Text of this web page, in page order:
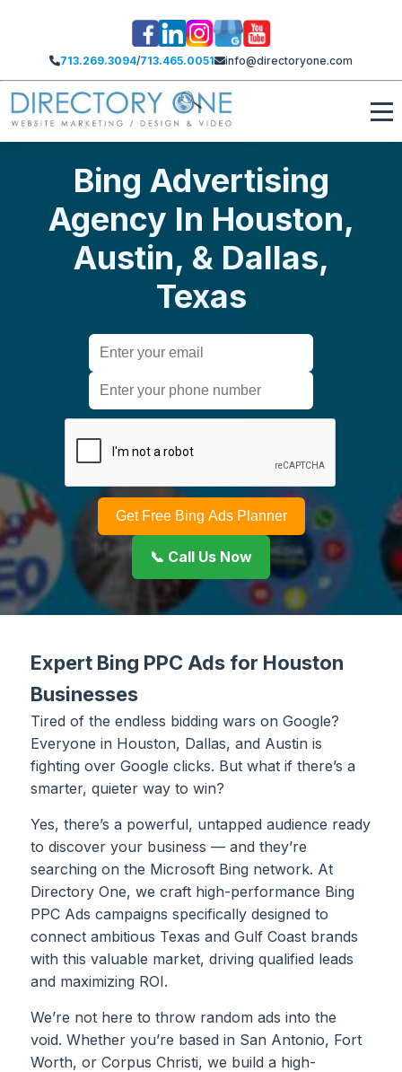
713.269.3094/713.465.0051 info@directoryone.com
Bing Advertising
Agency In Houston,
Austin, & Dallas,
Texas
Get Free Bing Ads Planner
📞 Call Us Now
Expert Bing PPC Ads for Houston
Businesses
Tired of the endless bidding wars on Google?
Everyone in Houston, Dallas, and Austin is
fighting over Google clicks. But what if there’s a
smarter, quieter way to win?
Yes, there’s a powerful, untapped audience ready
to discover your business — and they’re
searching on the Microsoft Bing network. At
Directory One, we craft high-performance Bing
PPC Ads campaigns specifically designed to
connect ambitious Texas and Gulf Coast brands
with this valuable market, driving qualified leads
and maximizing ROI.
We’re not here to throw random ads into the
void. Whether you’re based in San Antonio, Fort
Worth, or Corpus Christi, we build a high-